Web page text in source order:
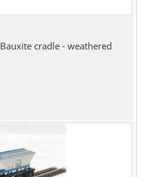
cradle - weathered